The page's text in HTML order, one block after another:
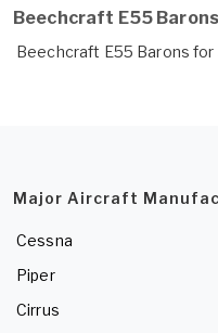
Beechcraft E55
Beechcraft E55 Barons for
Major Aircraft
Cessna
Piper
Cirrus